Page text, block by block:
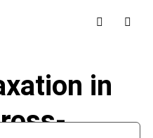
in